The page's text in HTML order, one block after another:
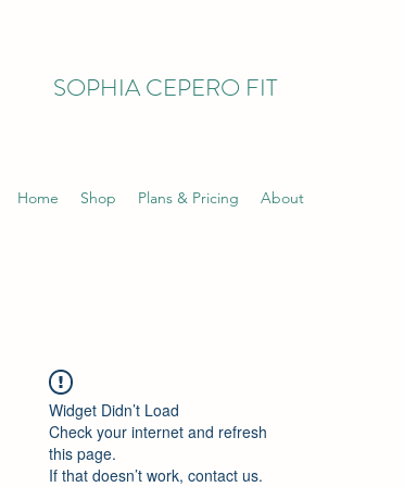
SOPHIA CEPERO FIT
Home Shop Plans & Pricing About
Widget Didn’t Load
Check your internet and refresh
this page.
If that doesn’t work, contact us.